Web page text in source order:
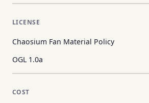
LICENSE
Chaosium Fan Material Policy
OGL 1.0a
COST